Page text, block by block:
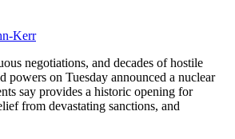
negotiations, and decades of hostile
powers on Tuesday announced a nuclear
say provides a historic opening for
from devastating sanctions, and